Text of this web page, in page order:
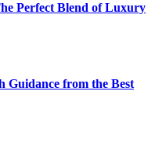
Perfect Blend of Luxury
Guidance from the Best